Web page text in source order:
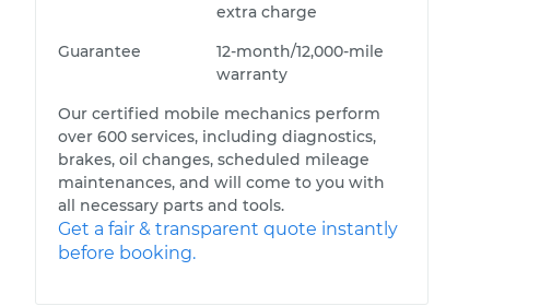
extra charge
Guarantee
12-month/12,000-mile
warranty
Our certified mobile mechanics perform
over 600 services, including diagnostics,
brakes, oil changes, scheduled mileage
maintenances, and will come to you with
all necessary parts and tools.
Get a fair & transparent quote instantly
before booking.